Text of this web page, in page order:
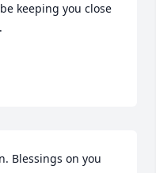
keeping you close
Blessings on you